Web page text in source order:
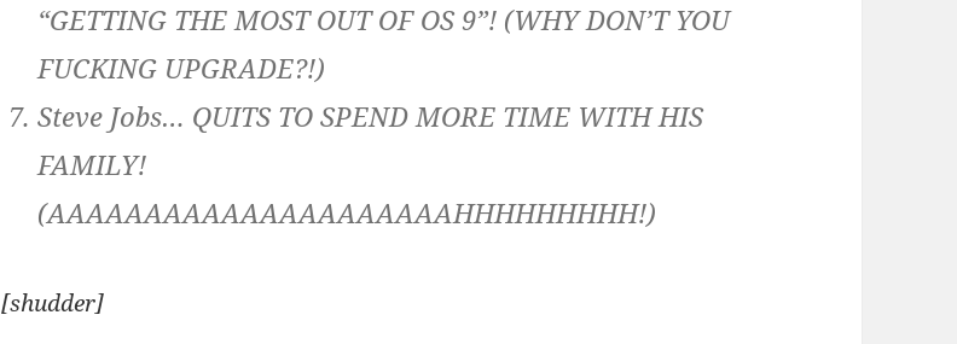
“GETTING THE MOST OUT OF OS 9”! (WHY DON’T YOU
FUCKING UPGRADE?!)
Steve Jobs… QUITS TO SPEND MORE TIME WITH HIS
FAMILY!
(AAAAAAAAAAAAAAAAAAAAAHHHHHHHHH!)
[shudder]